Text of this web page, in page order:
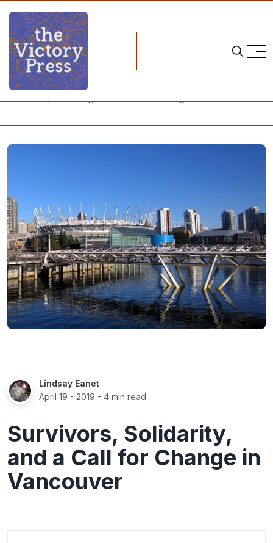
Home
vancouver whitecaps
Lindsay Eanet
April 19 - 2019 - 4 min read
Survivors, Solidarity,
and a Call for Change in
Vancouver